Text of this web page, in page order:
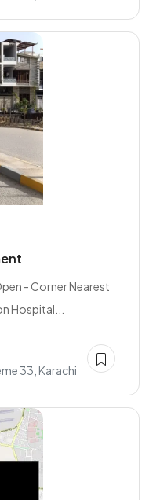
- Corner Nearest
Hospital...
33, Karachi